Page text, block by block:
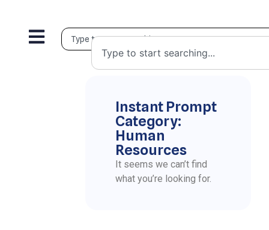
Instant Prompt
Category:
Human
Resources
It seems we can’t find
what you’re looking for.